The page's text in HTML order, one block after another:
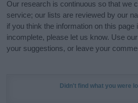
Our research is continuous so that we
service; our lists are reviewed by our
if you think the information on this page
incomplete, please let us know. Use our
your suggestions, or leave your
Didn't find what you were